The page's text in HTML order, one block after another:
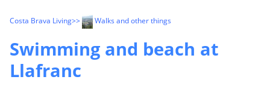
Costa Brava Living>> Walks and other things
Swimming and beach at
Llafranc